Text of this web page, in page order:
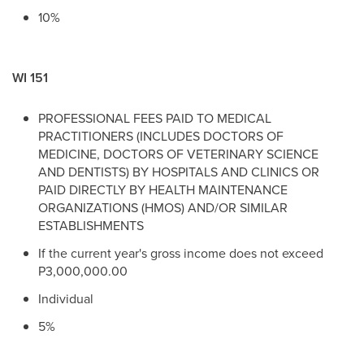
10%
WI 151
PROFESSIONAL FEES PAID TO MEDICAL
PRACTITIONERS (INCLUDES DOCTORS OF
MEDICINE, DOCTORS OF VETERINARY SCIENCE
AND DENTISTS) BY HOSPITALS AND CLINICS OR
PAID DIRECTLY BY HEALTH MAINTENANCE
ORGANIZATIONS (HMOS) AND/OR SIMILAR
ESTABLISHMENTS
If the current year's gross income does not exceed
P3,000,000.00
Individual
5%